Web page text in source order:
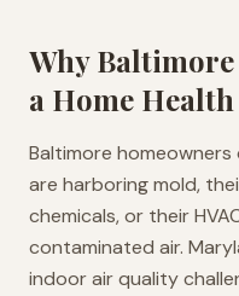
WhyBaltimore
a Home
Baltimore
are harboring mold,
chemicals, or their
contaminated air.
indoor air quality